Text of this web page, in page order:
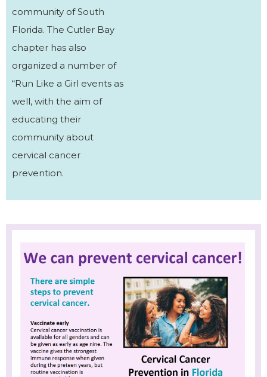
community of South
Florida. The Cutler Bay
chapter has also
organized a number of
“Run Like a Girl events as
well, with the aim of
educating their
community about
cervical cancer
prevention.